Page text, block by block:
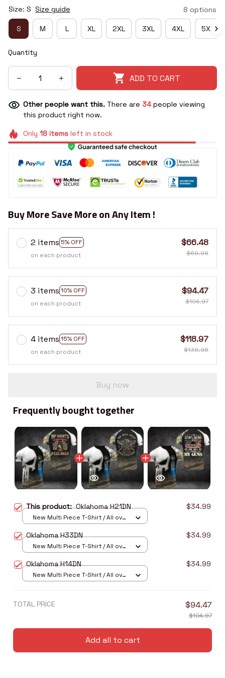
Size: S Size guide 8 options
S M L XL 2XL 3XL 4XL 5XL
Quantity
ADD TO CART
Other people want this. There are 34people viewing
this product right now.
Only 18itemsleft in stock
Buy More Save More on Any Item !
2 items 5% OFF
on each product
$66.48
$69.98
3 items 10% OFF
on each product
$94.47
$104.97
4 items 15% OFF
on each product
$118.97
$139.96
Buy now
Frequently bought together
This product:Oklahoma H21DN $34.99
New Multi Piece T-Shirt / All over
Oklahoma H33DN $34.99
New Multi Piece T-Shirt / All over
Oklahoma H14DN $34.99
New Multi Piece T-Shirt / All over
TOTAL PRICE $94.47
$104.97
Add all to cart